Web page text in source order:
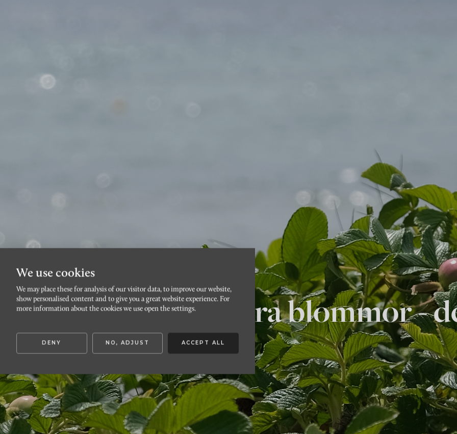
Ätbara blommor -
We use cookies
We may place these for analysis of our visitor data, to improve our website,
show personalised content and to give you a great website experience. For
more information about the cookies we use open the settings.
DENY NO, ADJUST ACCEPT ALL